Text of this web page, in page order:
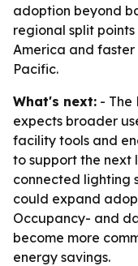
adoption beyond
regional split
America and
Pacific.
What's next: - The
expects broader
facility tools and
to support the next
connected lighting
could expand
Occupancy- and
become more
energy savings.